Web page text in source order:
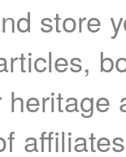
store
heritage